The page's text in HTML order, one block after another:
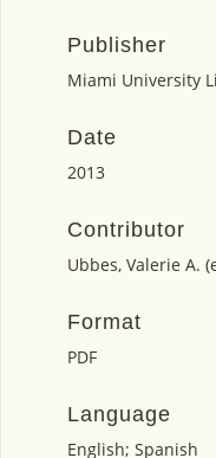
Publisher
Miami University
Date
2013
Contributor
Ubbes, Valerie A.
Format
PDF
Language
English; Spanish